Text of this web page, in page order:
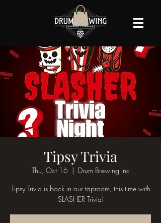
Tipsy Trivia
Thu, Oct 16
  |
Drum Brewing Inc
Tipsy Trivia is back in our taproom, this time with
SLASHER Trivia!